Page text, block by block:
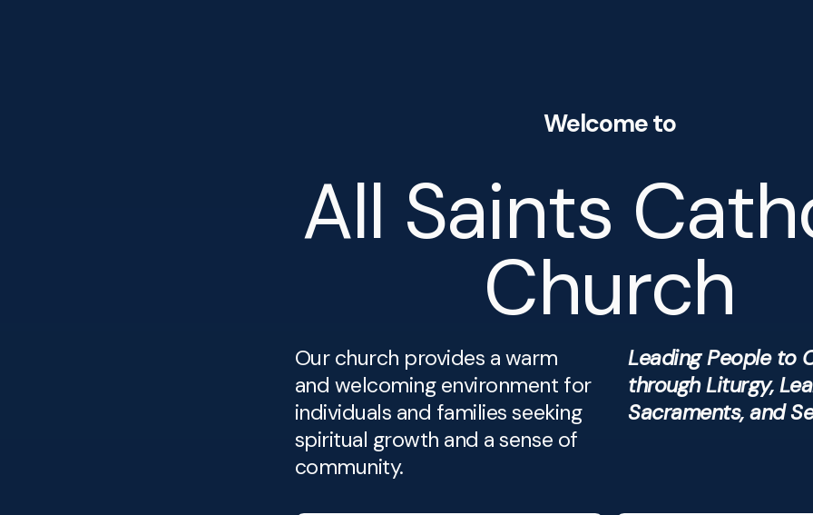
Welcome to
All Saints
Church
Our church provides a warm
and welcoming environment for
individuals and families seeking
spiritual growth and a sense of
community.
Leading People to
through Liturgy,
Sacraments, and